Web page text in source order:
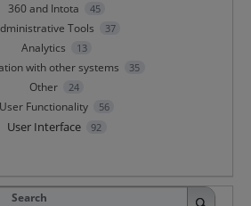
360 and Intota
45
Tools 37
Analytics 13
with other systems 35
Other 24
User Functionality 56
User Interface 92
Search